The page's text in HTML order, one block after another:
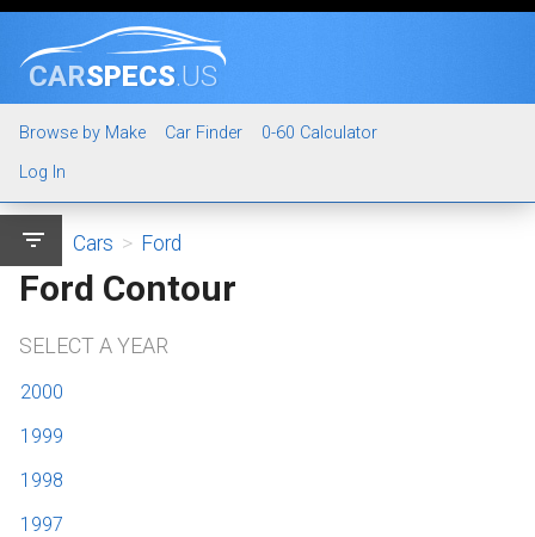
CARSPECS.US
Browse by Make Car Finder
0-60 Calculator
Log In
filter_list Cars > Ford
Ford Contour
SELECT A YEAR
2000
1999
1998
1997